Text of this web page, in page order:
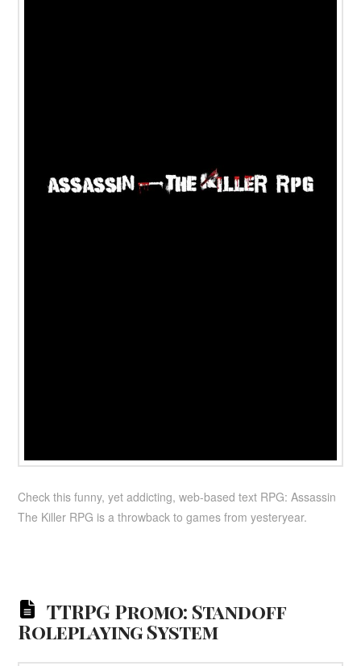
Check this funny, yet addicting, web-based text RPG: Assassin
The Killer RPG is a throwback to games from yesteryear.
TTRPG Promo: Standoff
Roleplaying System